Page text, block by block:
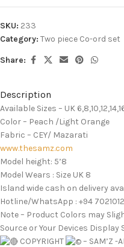
SKU: 233
Category: Two piece Co-ord set
Share:
Description
Available Sizes – UK
Color – Peach /Light Orange
Fabric – CEY/ Mazarati
www.thesamz.com
Model height: 5’8
Model Wears : Size UK 8
Island wide cash on delivery
Hotline/WhatsApp : +94
Note – Product Colors may
Source or Your Devices Display
COPYRIGHT
– SAM’Z -